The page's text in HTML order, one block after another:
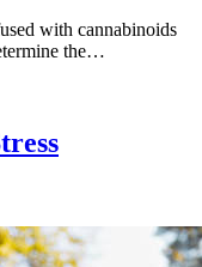
with cannabinoids
the…